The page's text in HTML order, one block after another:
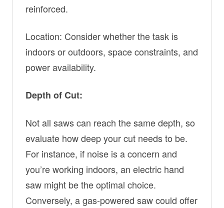
reinforced.
Location: Consider whether the task is
indoors or outdoors, space constraints, and
power availability.
Depth of Cut:
Not all saws can reach the same depth, so
evaluate how deep your cut needs to be.
For instance, if noise is a concern and
you’re working indoors, an electric hand
saw might be the optimal choice.
Conversely, a gas-powered saw could offer